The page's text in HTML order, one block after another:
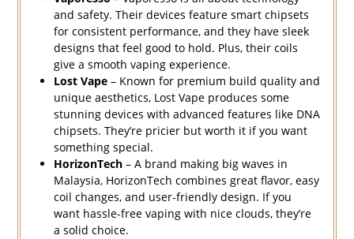
and safety. Their devices feature smart chipsets
for consistent performance, and they have sleek
designs that feel good to hold. Plus, their coils
give a smooth vaping experience.
Lost Vape– Known for premium build quality and
unique aesthetics, Lost Vape produces some
stunning devices with advanced features like DNA
chipsets. They’re pricier but worth it if you want
something special.
HorizonTech– A brand making big waves in
Malaysia, HorizonTech combines great flavor, easy
coil changes, and user-friendly design. If you
want hassle-free vaping with nice clouds, they’re
a solid choice.